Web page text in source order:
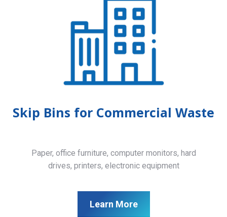
Skip Bins for Commercial Waste
Paper, office furniture, computer monitors, hard
drives, printers, electronic equipment
Learn More